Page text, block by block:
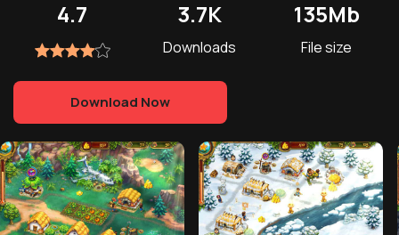
4.7 3.7K
Downloads
135Mb
File size
Download Now